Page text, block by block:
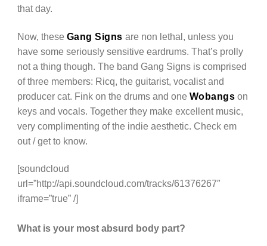
that day.
Now, these Gang Signs are non lethal, unless you
have some seriously sensitive eardrums. That’s prolly
not a thing though. The band Gang Signs is comprised
of three members: Ricq, the guitarist, vocalist and
producer cat. Fink on the drums and one Wobangs on
keys and vocals. Together they make excellent music,
very complimenting of the indie aesthetic. Check em
out / get to know.
[soundcloud
url=”http://api.soundcloud.com/tracks/61376267″
iframe=”true” /]
What is your most absurd body part?